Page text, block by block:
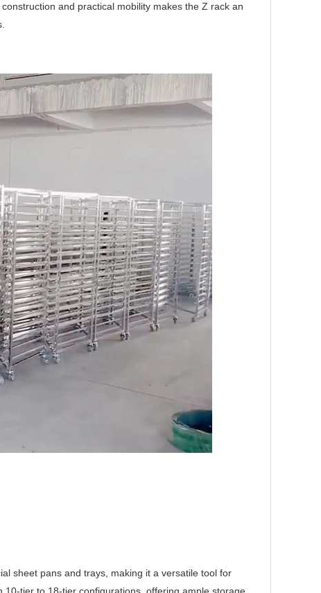
and practical mobility makes the Z rack an
sheet pans and trays, making it a versatile tool for